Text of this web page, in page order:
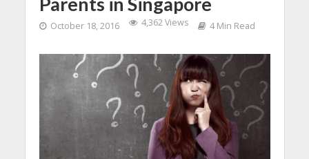
October 18, 2016 4,362 Views 4 Min Read